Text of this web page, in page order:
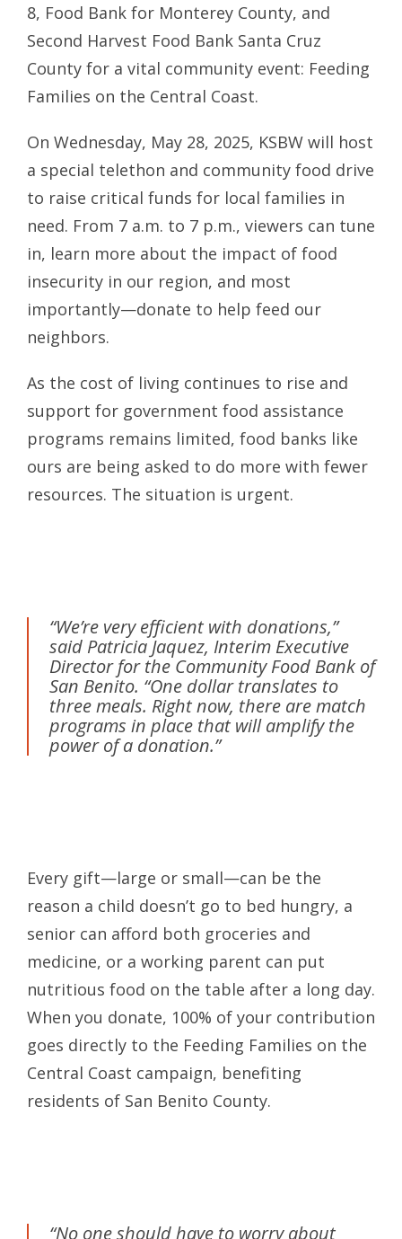
8, Food Bank for Monterey County, and
Second Harvest Food Bank Santa Cruz
County for a vital community event: Feeding
Families on the Central Coast.
On Wednesday, May 28, 2025, KSBW will host
a special telethon and community food drive
to raise critical funds for local families in
need. From 7 a.m. to 7 p.m., viewers can tune
in, learn more about the impact of food
insecurity in our region, and most
importantly—donate to help feed our
neighbors.
As the cost of living continues to rise and
support for government food assistance
programs remains limited, food banks like
ours are being asked to do more with fewer
resources. The situation is urgent.
“We’re very efficient with donations,”
said Patricia Jaquez, Interim Executive
Director for the Community Food Bank of
San Benito. “One dollar translates to
three meals. Right now, there are match
programs in place that will amplify the
power of a donation.”
Every gift—large or small—can be the
reason a child doesn’t go to bed hungry, a
senior can afford both groceries and
medicine, or a working parent can put
nutritious food on the table after a long day.
When you donate, 100% of your contribution
goes directly to the Feeding Families on the
Central Coast campaign, benefiting
residents of San Benito County.
“No one should have to worry about